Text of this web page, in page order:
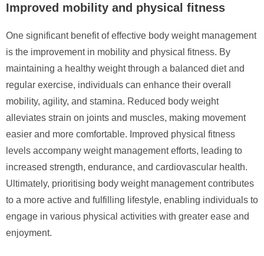
Improved mobility and physical fitness
One significant benefit of effective body weight management
is the improvement in mobility and physical fitness. By
maintaining a healthy weight through a balanced diet and
regular exercise, individuals can enhance their overall
mobility, agility, and stamina. Reduced body weight
alleviates strain on joints and muscles, making movement
easier and more comfortable. Improved physical fitness
levels accompany weight management efforts, leading to
increased strength, endurance, and cardiovascular health.
Ultimately, prioritising body weight management contributes
to a more active and fulfilling lifestyle, enabling individuals to
engage in various physical activities with greater ease and
enjoyment.